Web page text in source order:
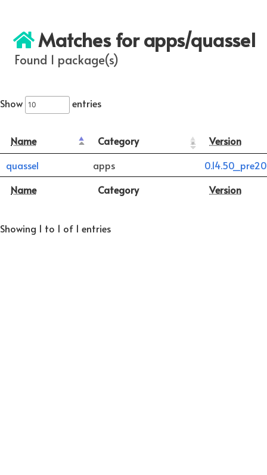
Matches for apps/quassel
Found 1 package(s)
Show entries
Name Category Version
Name Category Version
quassel apps
Showing 1 to 1 of 1 entries